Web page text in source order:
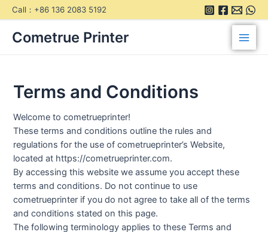
Skip
to
content
Call：+86 136 2083 5192
Cometrue Printer
Main
Terms and Conditions
Welcome to cometrueprinter!
These terms and conditions outline the rules and
regulations for the use of cometrueprinter’s Website,
located at https://cometrueprinter.com.
By accessing this website we assume you accept these
terms and conditions. Do not continue to use
cometrueprinter if you do not agree to take all of the terms
and conditions stated on this page.
The following terminology applies to these Terms and